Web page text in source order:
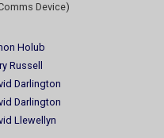
Device)
Holub
Russell
Darlington
Darlington
Llewellyn